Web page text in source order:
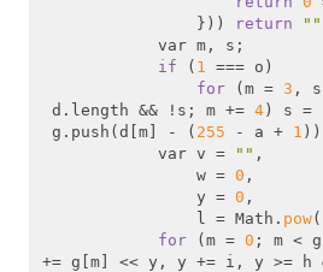
                }))
return ""
            var m, s;
if ( 1
=== o)
for (m = 3 ,
d.length && !s; m += 4) s =
g.push(d[m] - ( 255 - a + 1
            var v =
"" ,
                w =
0 ,
                y =
0 ,
                l = Math.
pow(
for (m = 0 ; m <
+= g[m] << y, y += i, y >= h